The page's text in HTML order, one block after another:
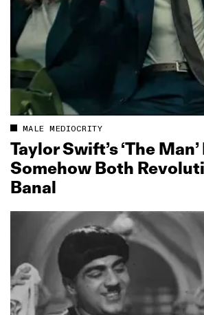
MALE MEDIOCRITY
Taylor Swift’s ‘The Man’
Somehow Both
Banal